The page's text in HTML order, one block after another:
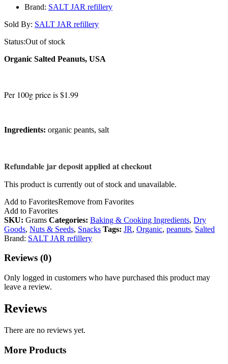
Brand: SALT JAR refillery
Sold By: SALT JAR refillery
Status:Out of stock
Organic Salted Peanuts, USA
Per 100g price is $1.99
Ingredients: organic peants, salt
Refundable jar deposit applied at checkout
This product is currently out of stock and unavailable.
Add to FavoritesRemove from Favorites
Add to Favorites
SKU: Grams Categories: Baking & Cooking Ingredients, Dry
Goods, Nuts & Seeds, Snacks Tags: JR, Organic, peanuts, Salted
Brand: SALT JAR refillery
Reviews (0)
Only logged in customers who have purchased this product may
leave a review.
Reviews
There are no reviews yet.
More Products